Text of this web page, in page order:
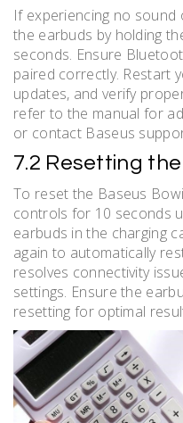
If experiencing no
the earbuds by holding
seconds. Ensure
paired correctly. Restart
updates, and verify
refer to the manual for
or contact Baseus
7.2 Resetting
To reset the Baseus
controls for 10 seconds
earbuds in the charging
again to automatically
resolves connectivity
settings. Ensure the
resetting for optimal